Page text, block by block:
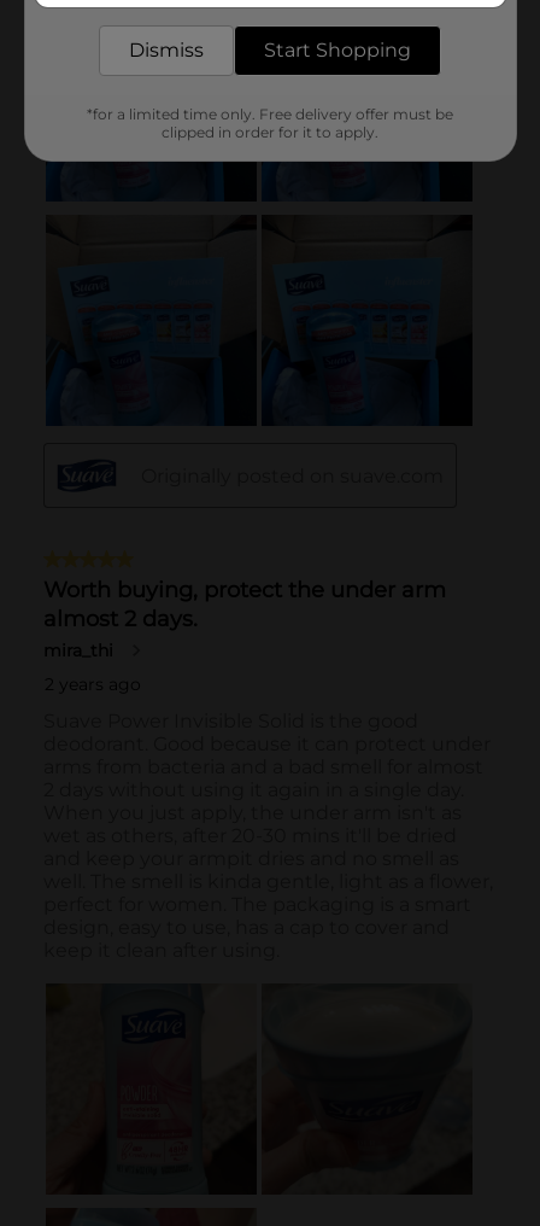
Dismiss Start Shopping
*for a limited time only. Free delivery offer must be
clipped in order for it to apply.